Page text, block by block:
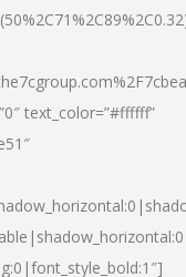
text_color=”#ffffff”